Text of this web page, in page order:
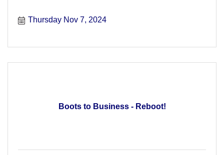
Thursday Nov 7, 2024
Boots to Business - Reboot!